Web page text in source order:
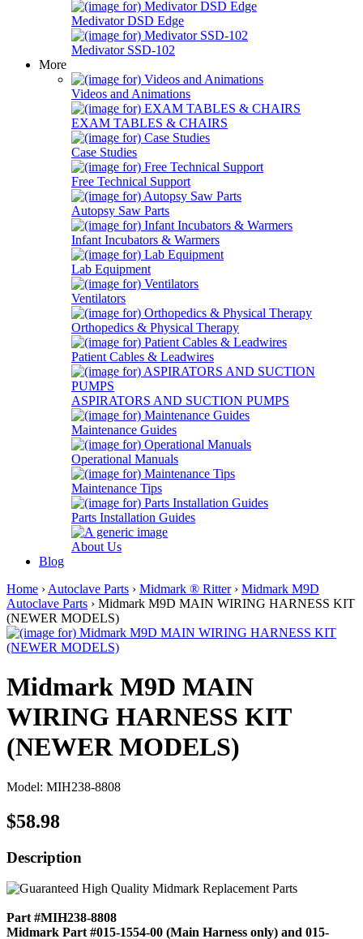
Medivator DSD Edge
Medivator SSD-102
More
Videos and Animations
EXAM TABLES & CHAIRS
Case Studies
Free Technical Support
Autopsy Saw Parts
Infant Incubators & Warmers
Lab Equipment
Ventilators
Orthopedics & Physical Therapy
Patient Cables & Leadwires
ASPIRATORS AND SUCTION PUMPS
Maintenance Guides
Operational Manuals
Maintenance Tips
Parts Installation Guides
About Us
Blog
Home › Autoclave Parts › Midmark ® Ritter› Midmark M9D
Autoclave Parts › Midmark M9D MAIN WIRING HARNESS KIT
(NEWER MODELS)
Midmark M9D MAIN
WIRING HARNESS KIT
(NEWER MODELS)
Model: MIH238-8808
$58.98
Description
Part #MIH238-8808
Midmark Part #015-1554-00 (Main Harness only) and 015-